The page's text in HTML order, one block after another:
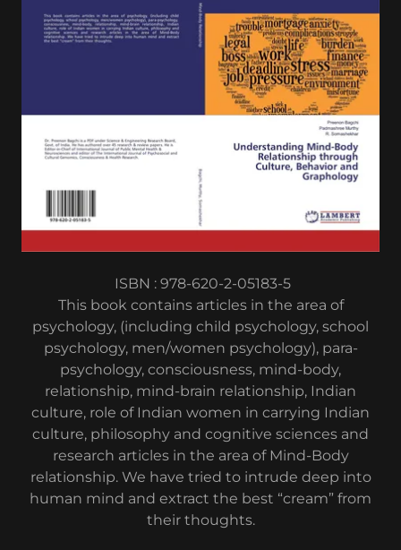
ISBN : 978-620-2-05183-5
This book contains articles in the area of
psychology, (including child psychology, school
psychology, men/women psychology), para-
psychology, consciousness, mind-body,
relationship, mind-brain relationship, Indian
culture, role of Indian women in carrying Indian
culture, philosophy and cognitive sciences and
research articles in the area of Mind-Body
relationship. We have tried to intrude deep into
human mind and extract the best “cream” from
their thoughts.